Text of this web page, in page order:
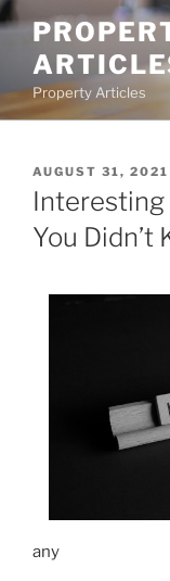
Skip
content
Property Articles
POSTED
ON
AUGUST 31, 2021
Interesting
You Didn’t
any